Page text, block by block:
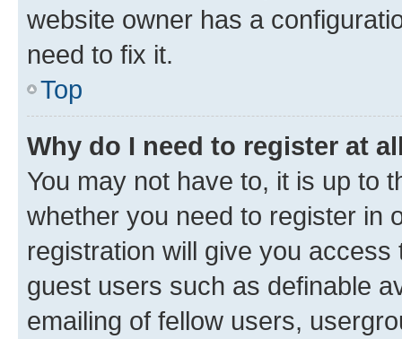
website owner has a
need to fix it.
Top
Why do I need to register at
You may not have to, it is up to
whether you need to register in
registration will give you
guest users such as definable
emailing of fellow users,